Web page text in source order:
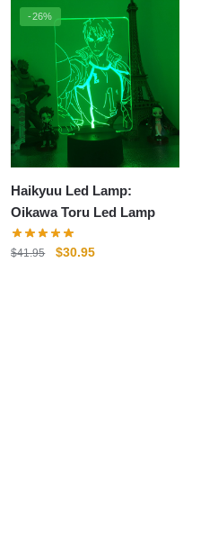
-26%
Haikyuu Led Lamp:
Oikawa Toru Led Lamp
$41.95
Original
$30.95Current